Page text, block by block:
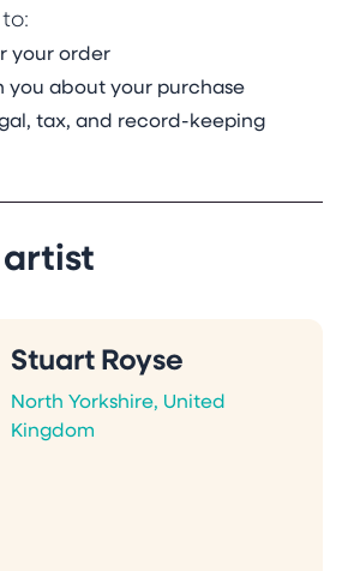
your order
about your purchase
tax, and record-keeping
Stuart Royse
North Yorkshire, United
Kingdom